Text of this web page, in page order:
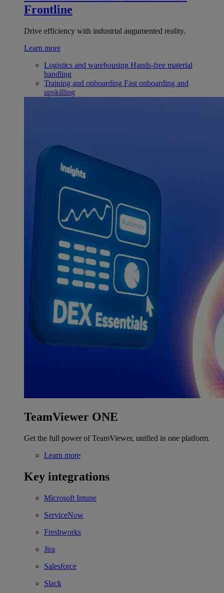
Frontline
Drive efficiency with industrial augumented reality.
Learn more
Logistics and warehousing Hands-free material
handling
Training and onboarding Fast onboarding and
upskilling
TeamViewer ONE
Get the full power of TeamViewer, unified in one platform.
Learn more
Key integrations
Microsoft Intune
ServiceNow
Freshworks
Jira
Salesforce
Slack